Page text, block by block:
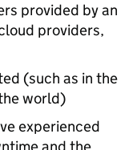
provided by an
providers,
(such as in the
world)
experienced